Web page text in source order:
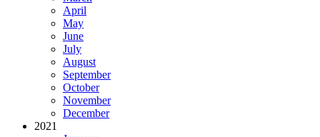
April
May
June
July
August
September
October
November
December
2021